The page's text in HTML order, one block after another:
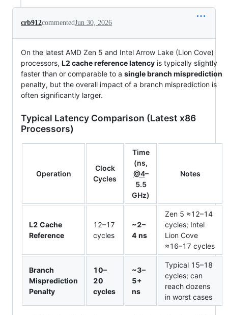
crb912commentedJun 30, 2026
On the latest AMD Zen 5 and Intel Arrow Lake (Lion Cove)
processors, L2 cache reference latency is typically slightly
faster than or comparable to a single branch misprediction
penalty, but the overall impact of a branch misprediction is
often significantly larger.
Typical Latency Comparison (Latest x86
Processors)
Operation
Clock
Cycles
Time
(ns,
@4–
5.5
GHz)
Notes
L2 Cache
Reference
12–17
cycles
~2–
4 ns
Zen 5 ≈12–14
cycles; Intel
Lion Cove
≈16–17 cycles
Branch
Misprediction
Penalty
10–
20
cycles
~3–
5+
ns
Typical 15–18
cycles; can
reach dozens
in worst cases